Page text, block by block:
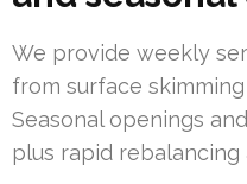
We provide weekly
from surface
Seasonal openings
plus rapid